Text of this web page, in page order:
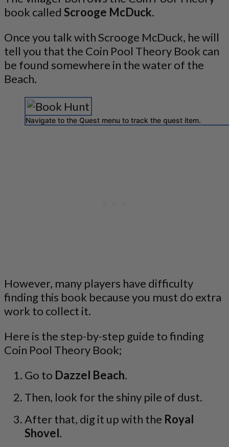
book called Scrooge McDuck.
Once you talk with Scrooge McDuck, he will
tell you that the Coin Pool Theory Book can
be found somewhere in the water of the
Beach.
Navigate to the Quest menu to track the quest item.
However, many players have difficulty
finding this book because you must do extra
work to collect it.
Here is the step-by-step guide to finding
Coin Pool Theory Book;
Go to Dazzel Beach.
Then, look for the shiny pile of dust.
After that, dig it up with the Royal
Shovel.